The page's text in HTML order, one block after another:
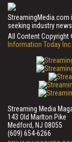
seeking industry
All Content Copyright
Information Today Inc.
Streaming Media
143 Old Marlton Pike
Medford, NJ 08055
(609) 654-6266